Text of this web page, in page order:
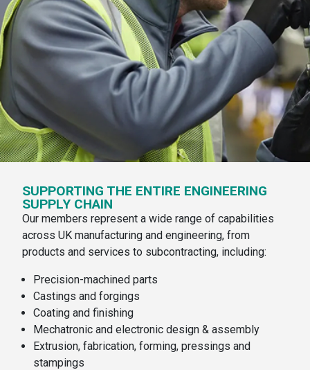
SUPPORTING THE ENTIRE ENGINEERING
SUPPLY CHAIN
Our members represent a wide range of capabilities
across UK manufacturing and engineering, from
products and services to subcontracting, including:
Precision-machined parts
Castings and forgings
Coating and finishing
Mechatronic and electronic design & assembly
Extrusion, fabrication, forming, pressings and
stampings